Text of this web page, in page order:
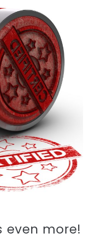
even more!